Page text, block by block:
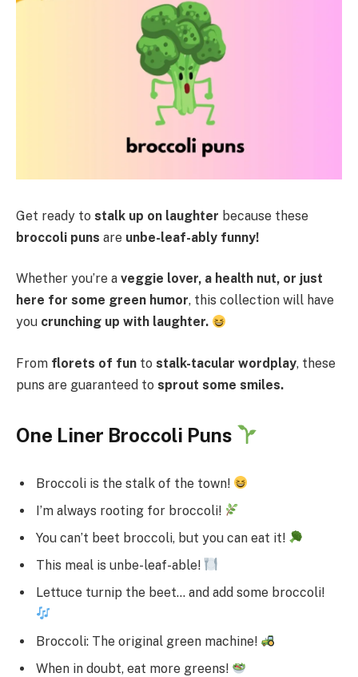
Get ready to stalk up on laughter because these
broccoli puns are unbe-leaf-ably funny!
Whether you’re a veggie lover, a health nut, or just
here for some green humor, this collection will have
you crunching up with laughter.
From florets of fun to stalk-tacular wordplay, these
puns are guaranteed to sprout some smiles.
One Liner Broccoli Puns
Broccoli is the stalk of the town!
I’m always rooting for broccoli!
You can’t beet broccoli, but you can eat it!
This meal is unbe-leaf-able!
Lettuce turnip the beet… and add some broccoli!
Broccoli: The original green machine!
When in doubt, eat more greens!